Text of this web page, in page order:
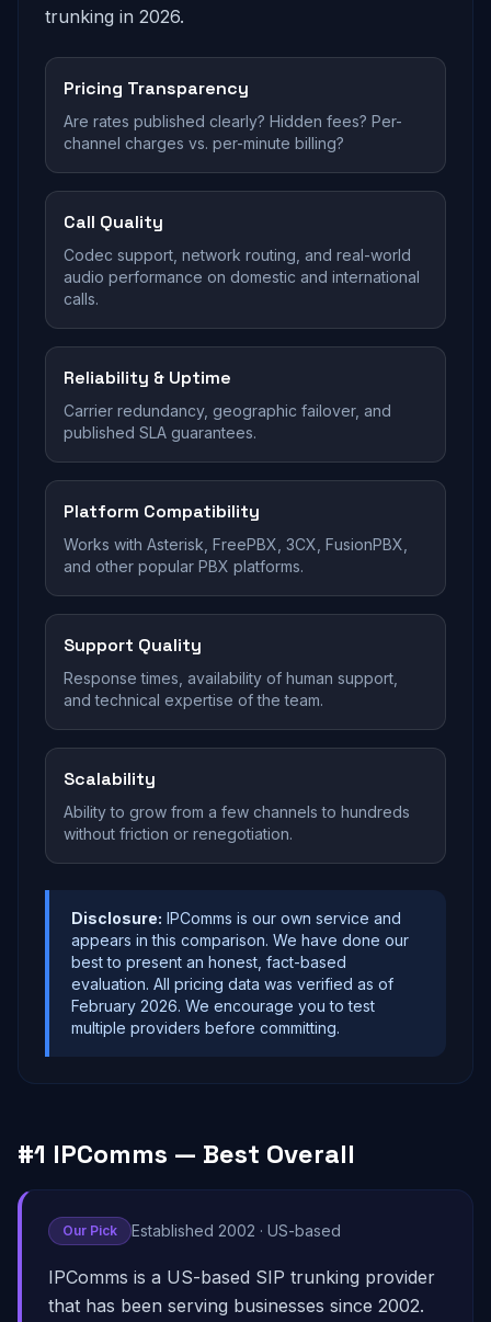
trunking in 2026.
Pricing Transparency
Are rates published clearly? Hidden fees? Per-
channel charges vs. per-minute billing?
Call Quality
Codec support, network routing, and real-world
audio performance on domestic and international
calls.
Reliability & Uptime
Carrier redundancy, geographic failover, and
published SLA guarantees.
Platform Compatibility
Works with Asterisk, FreePBX, 3CX, FusionPBX,
and other popular PBX platforms.
Support Quality
Response times, availability of human support,
and technical expertise of the team.
Scalability
Ability to grow from a few channels to hundreds
without friction or renegotiation.
Disclosure: IPComms is our own service and
appears in this comparison. We have done our
best to present an honest, fact-based
evaluation. All pricing data was verified as of
February 2026. We encourage you to test
multiple providers before committing.
#1 IPComms — Best Overall
Our Pick Established 2002 · US-based
IPComms is a US-based SIP trunking provider
that has been serving businesses since 2002.